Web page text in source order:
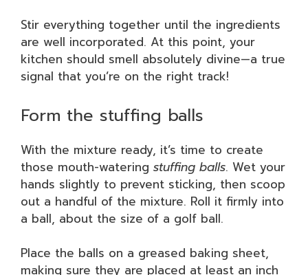
Stir everything together until the ingredients
are well incorporated. At this point, your
kitchen should smell absolutely divine—a true
signal that you’re on the right track!
Form the stuffing balls
With the mixture ready, it’s time to create
those mouth-watering stuffing balls. Wet your
hands slightly to prevent sticking, then scoop
out a handful of the mixture. Roll it firmly into
a ball, about the size of a golf ball.
Place the balls on a greased baking sheet,
making sure they are placed at least an inch